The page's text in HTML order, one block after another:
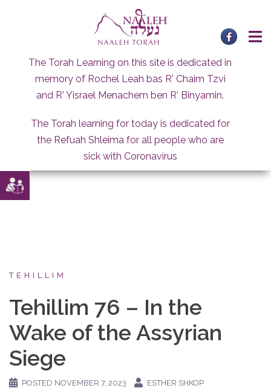
The Torah Learning on this site is dedicated in
memory of Rochel Leah bas R' Chaim Tzvi
and R' Yisrael Menachem ben R' Binyamin.
The Torah learning for today is dedicated for
the Refuah Shleima for all people who are
sick with Coronavirus
TEHILLIM
Tehillim 76 – In the
Wake of the Assyrian
Siege
POSTED NOVEMBER 7, 2023 ESTHER SHKOP